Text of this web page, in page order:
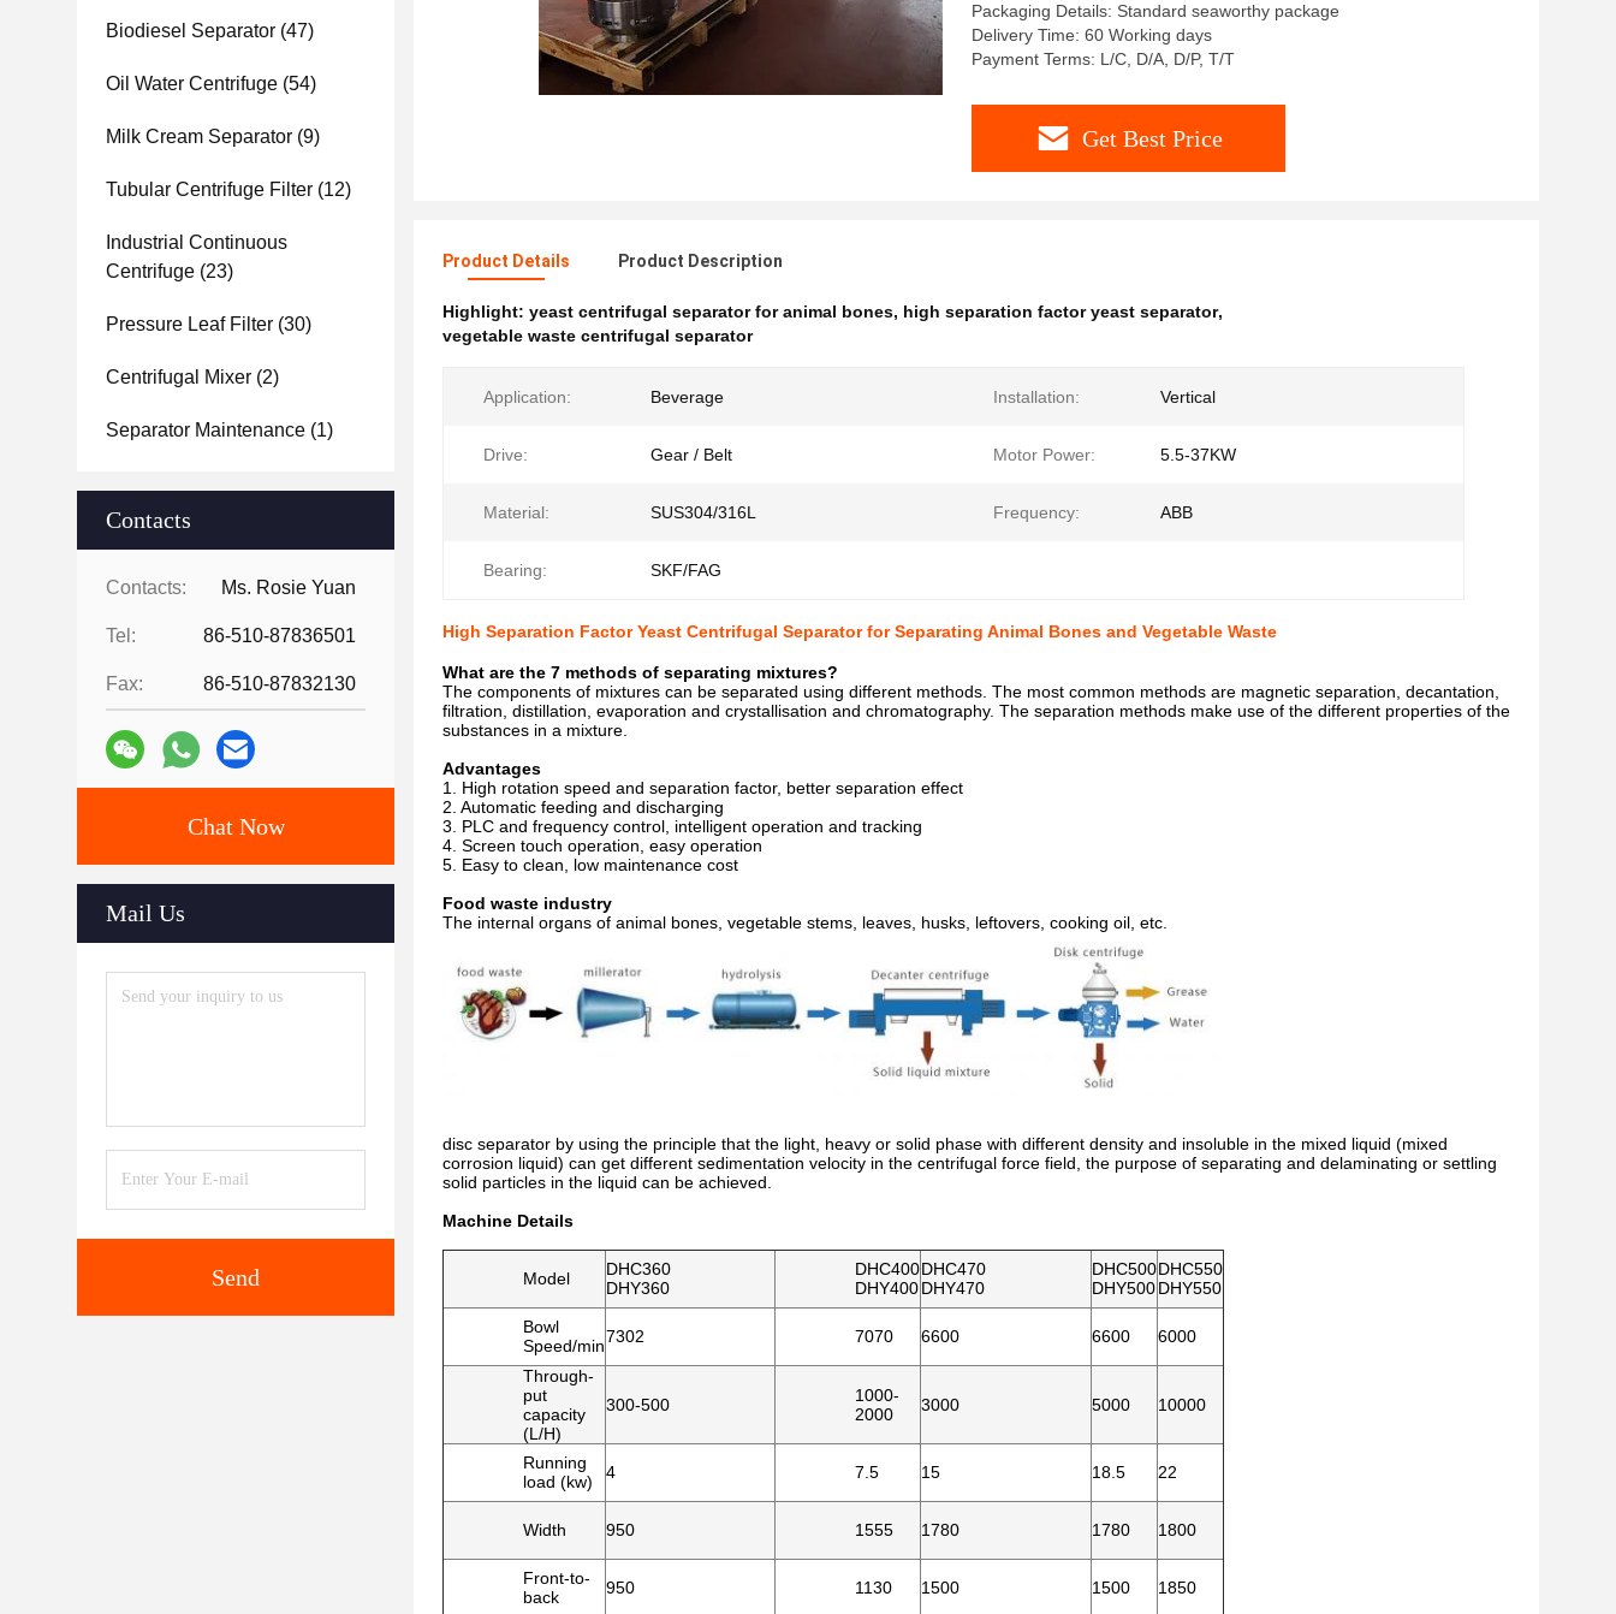
Biodiesel Separator (47)
Oil Water Centrifuge (54)
Milk Cream Separator (9)
Tubular Centrifuge Filter (12)
Industrial Continuous
Centrifuge (23)
Pressure Leaf Filter (30)
Centrifugal Mixer (2)
Separator Maintenance (1)
Contacts
Contacts: Ms. Rosie Yuan
Tel: 86-510-87836501
Fax: 86-510-87832130
Chat Now
Mail Us
Send
Packaging Details: Standard seaworthy package
Delivery Time: 60 Working days
Payment Terms: L/C, D/A, D/P, T/T
Get Best Price
Product Details Product Description
Highlight: yeast centrifugal separator for animal bones, high separation factor yeast separator,
vegetable waste centrifugal separator
Application: Beverage Installation: Vertical
Drive: Gear / Belt Motor Power: 5.5-37KW
Material: SUS304/316L Frequency: ABB
Bearing: SKF/FAG
High Separation Factor Yeast Centrifugal Separator for Separating Animal Bones and Vegetable Waste
What are the 7 methods of separating mixtures?
The components of mixtures can be separated using different methods. The most common methods are magnetic separation, decantation,
filtration, distillation, evaporation and crystallisation and chromatography. The separation methods make use of the different properties of the
substances in a mixture.
Advantages
1. High rotation speed and separation factor, better separation effect
2. Automatic feeding and discharging
3. PLC and frequency control, intelligent operation and tracking
4. Screen touch operation, easy operation
5. Easy to clean, low maintenance cost
Food waste industry
The internal organs of animal bones, vegetable stems, leaves, husks, leftovers, cooking oil, etc.
disc separator by using the principle that the light, heavy or solid phase with different density and insoluble in the mixed liquid (mixed
corrosion liquid) can get different sedimentation velocity in the centrifugal force field, the purpose of separating and delaminating or settling
solid particles in the liquid can be achieved.
Machine Details
Model
DHC360
DHY360
DHC400
DHY400
DHC470
DHY470
DHC500
DHY500
DHC550
DHY550
Bowl
Speed/min7302 7070 6600 6600 6000
Through-
put
capacity
(L/H)
300-500
1000-
2000
3000 5000 10000
Running
load (kw)
4 7.5 15 18.5 22
Width 950 1555 1780 1780 1800
Front-to-
back
950 1130 1500 1500 1850